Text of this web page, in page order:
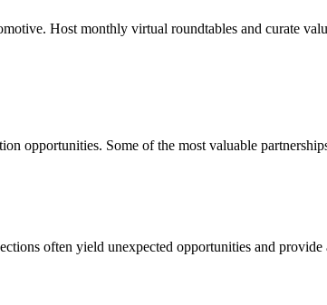
Host monthly virtual roundtables and curate
opportunities. Some of the most valuable
often yield unexpected opportunities and